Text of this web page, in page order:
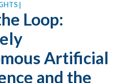
|
Loop:
Artificial
and the